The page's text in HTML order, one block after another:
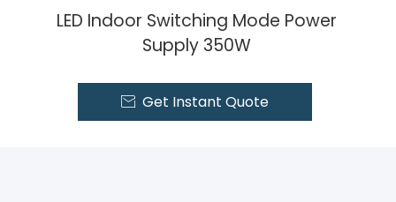
LED Indoor Switching Mode Power
Supply 350W
 Get Instant Quote